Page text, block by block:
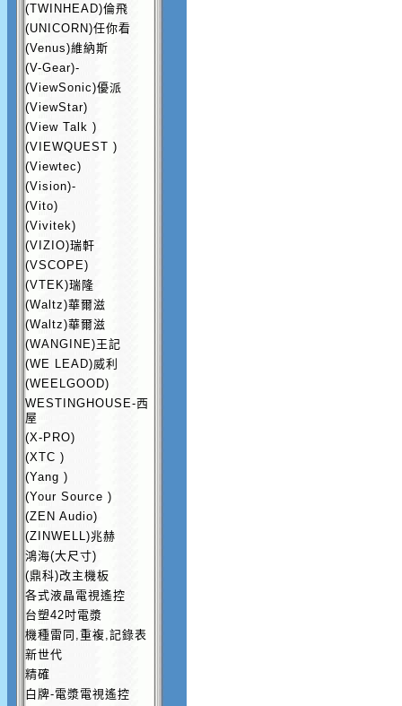
(TWINHEAD)倫飛
(UNICORN)任你看
(Venus)維納斯
(V-Gear)-
(ViewSonic)優派
(ViewStar)
(View Talk )
(VIEWQUEST )
(Viewtec)
(Vision)-
(Vito)
(Vivitek)
(VIZIO)瑞軒
(VSCOPE)
(VTEK)瑞隆
(Waltz)華爾滋
(Waltz)華爾滋
(WANGINE)王記
(WE LEAD)威利
(WEELGOOD)
WESTINGHOUSE-西
屋
(X-PRO)
(XTC )
(Yang )
(Your Source )
(ZEN Audio)
(ZINWELL)兆赫
鴻海(大尺寸)
(鼎科)改主機板
各式液晶電視遙控
台塑42吋電漿
機種雷同,重複,記錄表
新世代
精確
白牌-電漿電視遙控